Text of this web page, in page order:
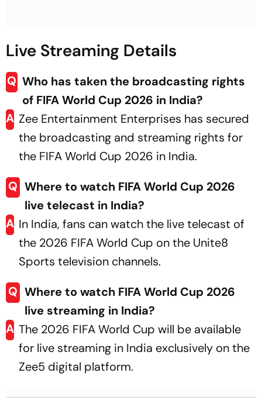
Live Streaming Details
Q Who has taken the broadcasting rights
of FIFA World Cup 2026 in India?
A Zee Entertainment Enterprises has secured
the broadcasting and streaming rights for
the FIFA World Cup 2026 in India.
Q Where to watch FIFA World Cup 2026
live telecast in India?
A In India, fans can watch the live telecast of
the 2026 FIFA World Cup on the Unite8
Sports television channels.
Q Where to watch FIFA World Cup 2026
live streaming in India?
A The 2026 FIFA World Cup will be available
for live streaming in India exclusively on the
Zee5 digital platform.